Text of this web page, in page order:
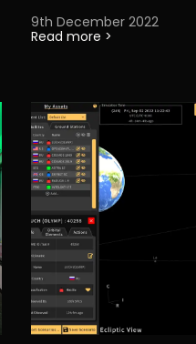
9th December 2022
Read more >